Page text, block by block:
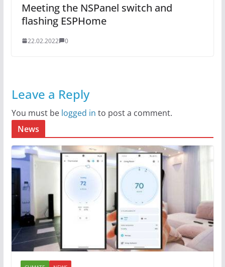
Meeting the NSPanel switch and
flashing ESPHome
22.02.2022 0
Leave a Reply
You must be logged in to post a comment.
News